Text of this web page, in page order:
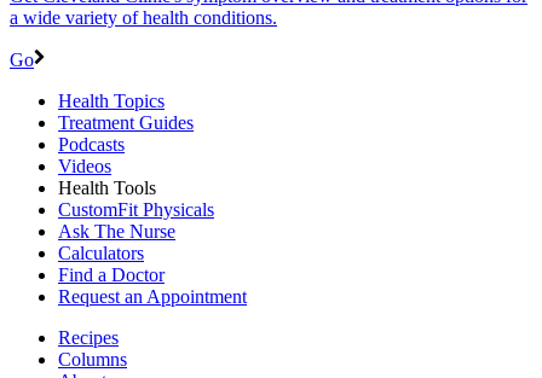
a wide variety of health conditions.
Go
Health Topics
Treatment Guides
Podcasts
Videos
Health Tools
CustomFit Physicals
Ask The Nurse
Calculators
Find a Doctor
Request an Appointment
Recipes
Columns